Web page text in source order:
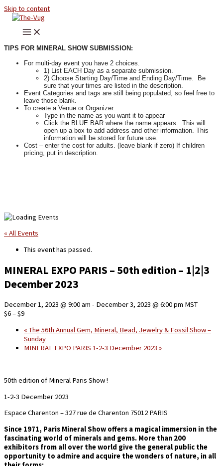
Skip to content
TIPS FOR MINERAL SHOW SUBMISSION:
For multi-day event you have 2 choices.
1) List EACH Day as a separate submission.
2) Choose Starting Day/Time and Ending Day/Time. Be
sure that your times are listed in the description.
Event Categories and tags are still being populated, so feel free to
leave those blank.
To create a Venue or Organizer.
Type in the name as you want it to appear
Click the BLUE BAR where the name appears. This will
open up a box to add address and other information. This
information will be stored for future use.
Cost – enter the cost for adults. (leave blank if zero) If children
pricing, put in description.
« All Events
This event has passed.
MINERAL EXPO PARIS – 50th edition – 1|2|3
December 2023
December 1, 2023 @ 9:00 am - December 3, 2023 @ 6:00 pm MST
$6 – $9
« The 56th Annual Gem, Mineral, Bead, Jewelry & Fossil Show –
Sunday
MINERAL EXPO PARIS 1-2-3 December 2023 »
50th edition of Mineral Paris Show !
1-2-3 December 2023
Espace Charenton – 327 rue de Charenton 75012 PARIS
Since 1971, Paris Mineral Show offers a magical immersion in the
fascinating world of minerals and gems. More than 200
exhibitors from all over the world give the general public the
opportunity to admire and acquire the wonders of nature, in all